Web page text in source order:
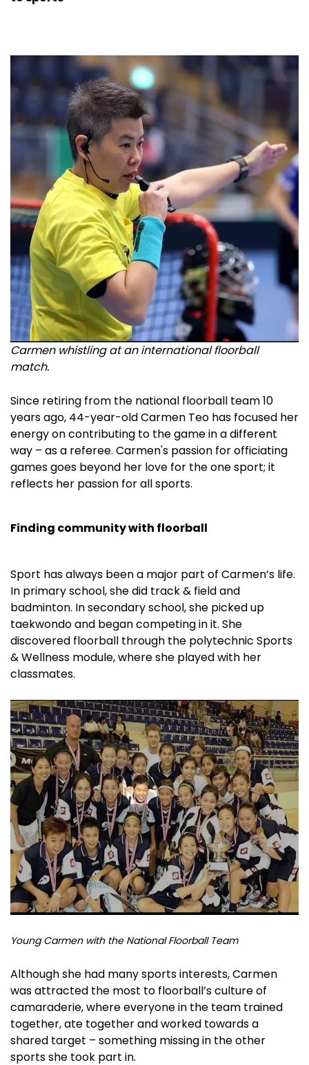
Carmen whistling at an international floorball
match.
Since retiring from the national floorball team 10
years ago, 44-year-old Carmen Teo has focused her
energy on contributing to the game in a different
way – as a referee. Carmen's passion for officiating
games goes beyond her love for the one sport; it
reflects her passion for all sports.
Finding community with floorball
Sport has always been a major part of Carmen’s life.
In primary school, she did track & field and
badminton. In secondary school, she picked up
taekwondo and began competing in it. She
discovered floorball through the polytechnic Sports
& Wellness module, where she played with her
classmates.
Young Carmen with the National Floorball Team
Although she had many sports interests, Carmen
was attracted the most to floorball’s culture of
camaraderie, where everyone in the team trained
together, ate together and worked towards a
shared target – something missing in the other
sports she took part in.